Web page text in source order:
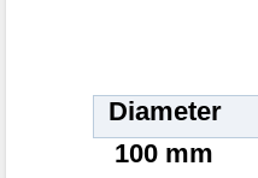
Diameter
100 mm